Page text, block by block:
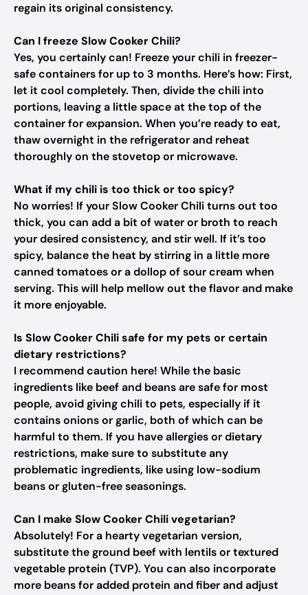
regain its original consistency.
Can I freeze Slow Cooker Chili?
Yes, you certainly can! Freeze your chili in freezer-
safe containers for up to 3 months. Here’s how: First,
let it cool completely. Then, divide the chili into
portions, leaving a little space at the top of the
container for expansion. When you’re ready to eat,
thaw overnight in the refrigerator and reheat
thoroughly on the stovetop or microwave.
What if my chili is too thick or too spicy?
No worries! If your Slow Cooker Chili turns out too
thick, you can add a bit of water or broth to reach
your desired consistency, and stir well. If it’s too
spicy, balance the heat by stirring in a little more
canned tomatoes or a dollop of sour cream when
serving. This will help mellow out the flavor and make
it more enjoyable.
Is Slow Cooker Chili safe for my pets or certain
dietary restrictions?
I recommend caution here! While the basic
ingredients like beef and beans are safe for most
people, avoid giving chili to pets, especially if it
contains onions or garlic, both of which can be
harmful to them. If you have allergies or dietary
restrictions, make sure to substitute any
problematic ingredients, like using low-sodium
beans or gluten-free seasonings.
Can I make Slow Cooker Chili vegetarian?
Absolutely! For a hearty vegetarian version,
substitute the ground beef with lentils or textured
vegetable protein (TVP). You can also incorporate
more beans for added protein and fiber and adjust